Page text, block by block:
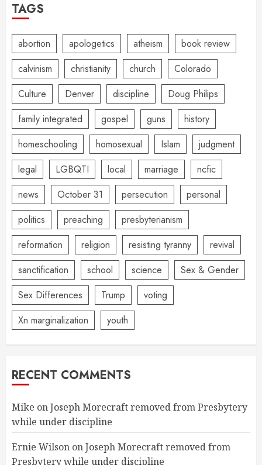
TAGS
abortion apologetics atheism
book review
calvinism
christianity church
Colorado
Culture
Denver discipline
Doug Philips
family integrated
gospel guns
history
homeschooling
homosexual Islam
judgment
legal
LGBQTI local marriage
ncfic
news
October 31 persecution
personal
politics
preaching
presbyterianism
reformation
religion resisting tyranny
revival
sanctification
school science
Sex & Gender
Sex Differences
Trump
voting
Xn marginalization
youth
RECENT COMMENTS
Mike onJoseph Morecraft removed from Presbytery
while under discipline
Ernie Wilson onJoseph Morecraft removed from
Presbytery while under discipline